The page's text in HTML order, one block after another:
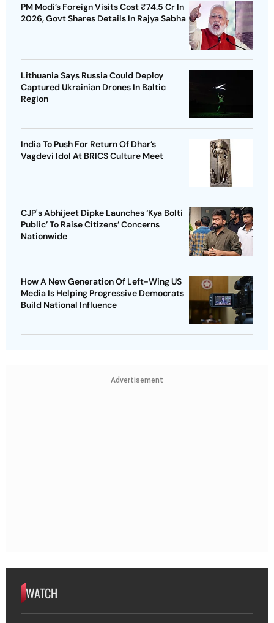
PM Modi’s Foreign Visits Cost ₹74.5 Cr In
2026, Govt Shares Details In Rajya Sabha
Lithuania Says Russia Could Deploy
Captured Ukrainian Drones In Baltic
Region
India To Push For Return Of Dhar’s
Vagdevi Idol At BRICS Culture Meet
CJP's Abhijeet Dipke Launches ‘Kya Bolti
Public’ To Raise Citizens’ Concerns
Nationwide
How A New Generation Of Left-Wing US
Media Is Helping Progressive Democrats
Build National Influence
Advertisement
WATCH